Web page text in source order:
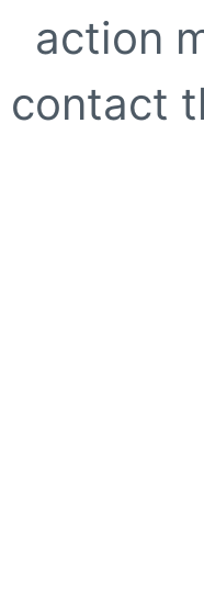
action
contact